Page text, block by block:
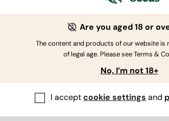
and share your comments. Your feedback -
Are you aged 18 or
The content and products of our website is
of legal age. Please see Terms &
No, I’m not 18+
I acceptcookie settings and